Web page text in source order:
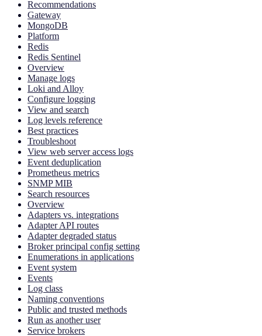
Recommendations
Gateway
MongoDB
Platform
Redis
Redis Sentinel
Overview
Manage logs
Loki and Alloy
Configure logging
View and search
Log levels reference
Best practices
Troubleshoot
View web server access logs
Event deduplication
Prometheus metrics
SNMP MIB
Search resources
Overview
Adapters vs. integrations
Adapter API routes
Adapter degraded status
Broker principal config setting
Enumerations in applications
Event system
Events
Log class
Naming conventions
Public and trusted methods
Run as another user
Service brokers